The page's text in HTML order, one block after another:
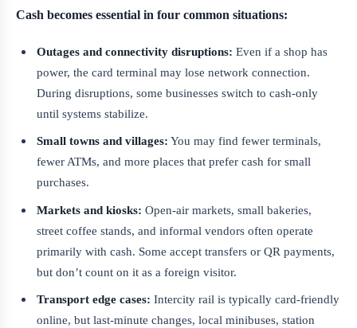
Cash becomes essential in four common situations:
Outages and connectivity disruptions: Even if a shop has
power, the card terminal may lose network connection.
During disruptions, some businesses switch to cash-only
until systems stabilize.
Small towns and villages: You may find fewer terminals,
fewer ATMs, and more places that prefer cash for small
purchases.
Markets and kiosks: Open-air markets, small bakeries,
street coffee stands, and informal vendors often operate
primarily with cash. Some accept transfers or QR payments,
but don’t count on it as a foreign visitor.
Transport edge cases: Intercity rail is typically card-friendly
online, but last-minute changes, local minibuses, station